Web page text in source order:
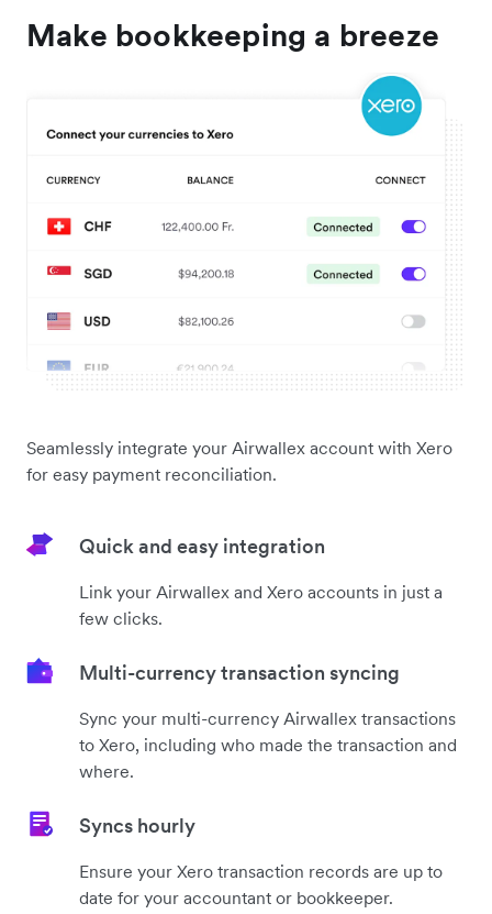
Make bookkeeping a breeze
Seamlessly integrate your Airwallex account with Xero
for easy payment reconciliation.
Quick and easy integration
Link your Airwallex and Xero accounts in just a
few clicks.
Multi-currency transaction syncing
Sync your multi-currency Airwallex transactions
to Xero, including who made the transaction and
where.
Syncs hourly
Ensure your Xero transaction records are up to
date for your accountant or bookkeeper.